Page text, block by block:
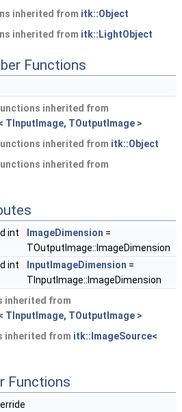
inherited from itk::Object
inherited from itk::LightObject
Functions
inherited from
TOutputImage >
inherited from itk::Object
inherited from
int ImageDimension =
TOutputImage::ImageDimension
int
InputImageDimension =
TInputImage::ImageDimension
inherited from
TOutputImage >
inherited from itk::ImageSource<
Functions